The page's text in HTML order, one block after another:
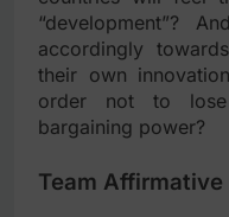
“development”?
accordingly
their own
order not to
bargaining power?
Team Affirmative